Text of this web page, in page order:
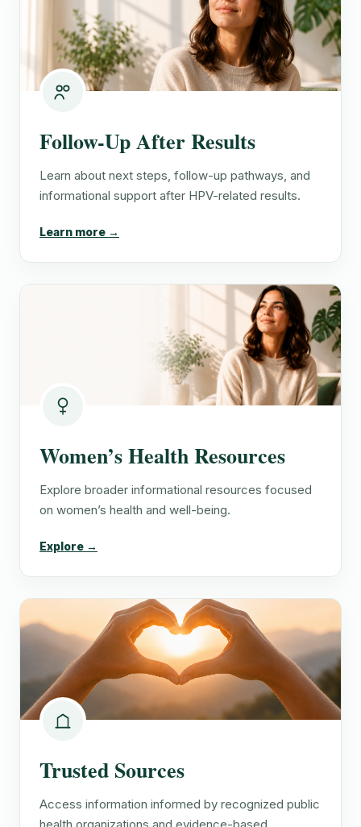
Follow-Up After Results
Learn about next steps, follow-up pathways, and
informational support after HPV-related results.
Learn more →
Women’s Health Resources
Explore broader informational resources focused
on women’s health and well-being.
Explore →
Trusted Sources
Access information informed by recognized public